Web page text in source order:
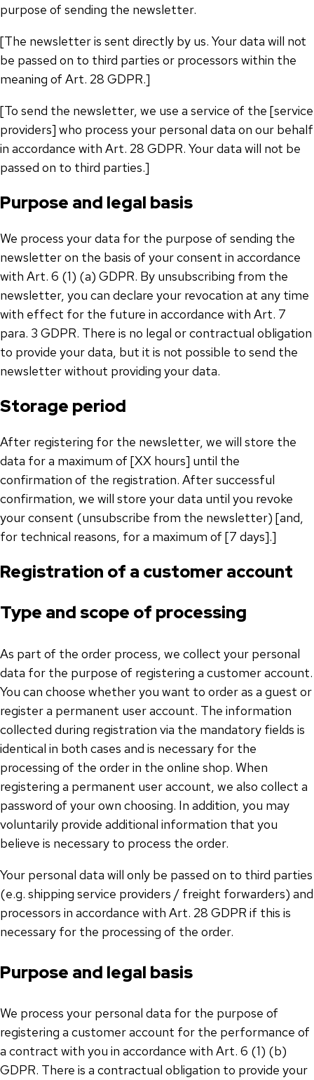
purpose of sending the newsletter.
[The newsletter is sent directly by us. Your data will not
be passed on to third parties or processors within the
meaning of Art. 28 GDPR.]
[To send the newsletter, we use a service of the [service
providers] who process your personal data on our behalf
in accordance with Art. 28 GDPR. Your data will not be
passed on to third parties.]
Purpose and legal basis
We process your data for the purpose of sending the
newsletter on the basis of your consent in accordance
with Art. 6 (1) (a) GDPR. By unsubscribing from the
newsletter, you can declare your revocation at any time
with effect for the future in accordance with Art. 7
para. 3 GDPR. There is no legal or contractual obligation
to provide your data, but it is not possible to send the
newsletter without providing your data.
Storage period
After registering for the newsletter, we will store the
data for a maximum of [XX hours] until the
confirmation of the registration. After successful
confirmation, we will store your data until you revoke
your consent (unsubscribe from the newsletter) [and,
for technical reasons, for a maximum of [7 days].]
Registration of a customer account
Type and scope of processing
As part of the order process, we collect your personal
data for the purpose of registering a customer account.
You can choose whether you want to order as a guest or
register a permanent user account. The information
collected during registration via the mandatory fields is
identical in both cases and is necessary for the
processing of the order in the online shop. When
registering a permanent user account, we also collect a
password of your own choosing. In addition, you may
voluntarily provide additional information that you
believe is necessary to process the order.
Your personal data will only be passed on to third parties
(e.g. shipping service providers / freight forwarders) and
processors in accordance with Art. 28 GDPR if this is
necessary for the processing of the order.
Purpose and legal basis
We process your personal data for the purpose of
registering a customer account for the performance of
a contract with you in accordance with Art. 6 (1) (b)
GDPR. There is a contractual obligation to provide your